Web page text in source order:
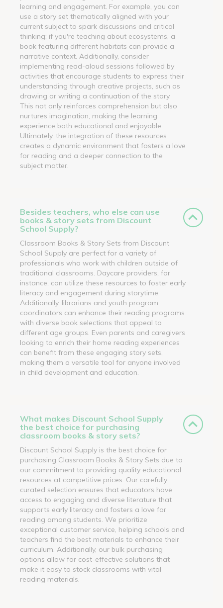
learning and engagement. For example, you can
use a story set thematically aligned with your
current subject to spark discussions and critical
thinking; if you're teaching about ecosystems, a
book featuring different habitats can provide a
narrative context. Additionally, consider
implementing read-aloud sessions followed by
activities that encourage students to express their
understanding through creative projects, such as
drawing or writing a continuation of the story.
This not only reinforces comprehension but also
nurtures imagination, making the learning
experience both educational and enjoyable.
Ultimately, the integration of these resources
creates a dynamic environment that fosters a love
for reading and a deeper connection to the
subject matter.
Besides teachers, who else can use
books & story sets from Discount
School Supply?
Classroom Books & Story Sets from Discount
School Supply are perfect for a variety of
professionals who work with children outside of
traditional classrooms. Daycare providers, for
instance, can utilize these resources to foster early
literacy and engagement during storytime.
Additionally, librarians and youth program
coordinators can enhance their reading programs
with diverse book selections that appeal to
different age groups. Even parents and caregivers
looking to enrich their home reading experiences
can benefit from these engaging story sets,
making them a versatile tool for anyone involved
in child development and education.
What makes Discount School Supply
the best choice for purchasing
classroom books & story sets?
Discount School Supply is the best choice for
purchasing Classroom Books & Story Sets due to
our commitment to providing quality educational
resources at competitive prices. Our carefully
curated selection ensures that educators have
access to engaging and diverse literature that
supports early literacy and fosters a love for
reading among students. We prioritize
exceptional customer service, helping schools and
teachers find the best materials to enhance their
curriculum. Additionally, our bulk purchasing
options allow for cost-effective solutions that
make it easy to stock classrooms with vital
reading materials.